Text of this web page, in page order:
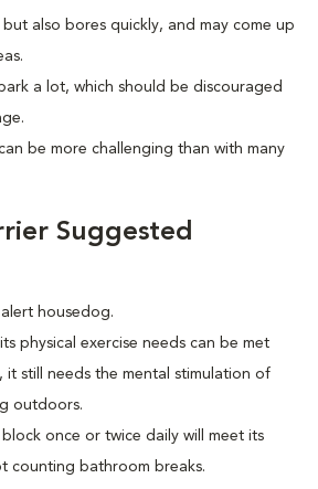
but also bores quickly, and may come up
a lot, which should be discouraged
be more challenging than with many
Suggested
housedog.
physical exercise needs can be met
it still needs the mental stimulation of
outdoors.
once or twice daily will meet its
counting bathroom breaks.